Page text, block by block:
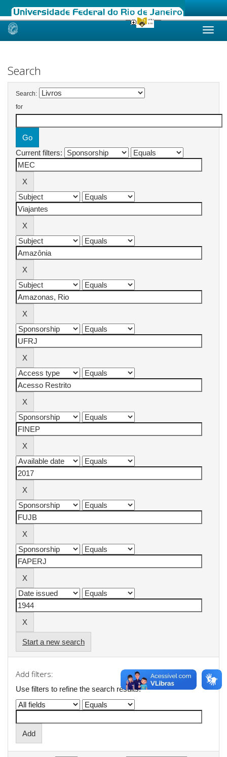
Skip
Search
Search:
for
Current filters:
Start a new search
Add filters:
Use filters to refine the search results.